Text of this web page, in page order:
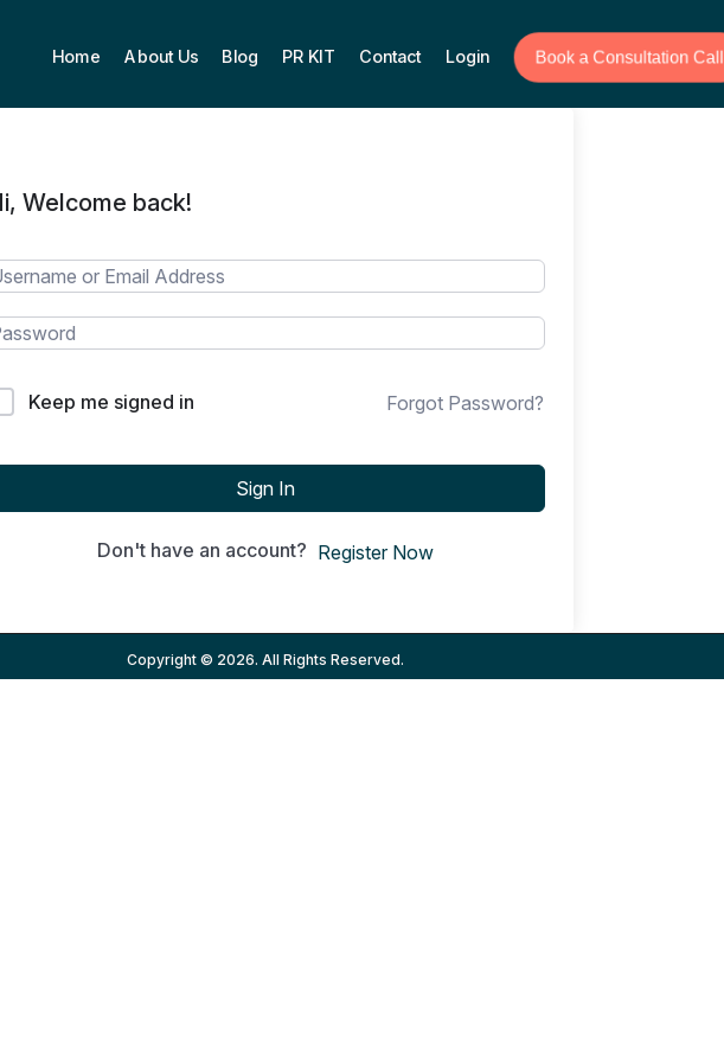
Home About Us Blog PR KIT Contact Login Book a Consultation Call
Welcome back!
Keep me signed in Forgot Password?
Sign In
Don't have an account? Register Now
Copyright © 2026. All Rights Reserved.